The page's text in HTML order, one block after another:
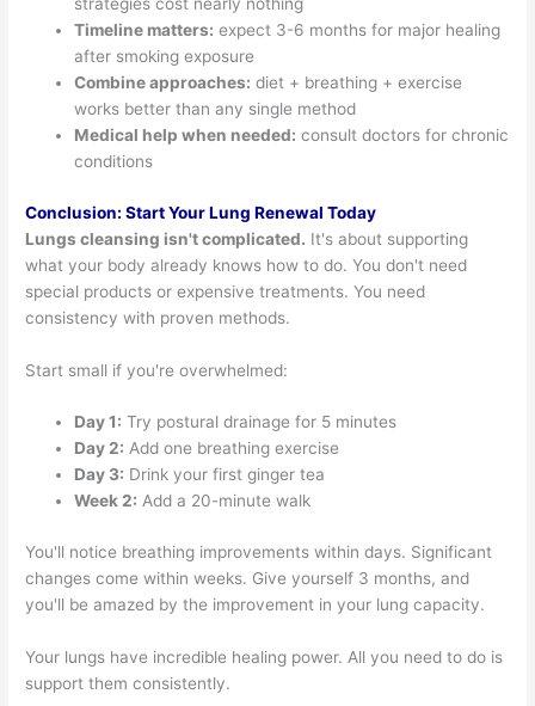
Timeline matters: expect 3-6 months for major healing
after smoking exposure
Combine approaches: diet + breathing + exercise
works better than any single method
Medical help when needed: consult doctors for chronic
conditions
Conclusion: Start Your Lung Renewal Today
Lungs cleansing isn't complicated. It's about supporting
what your body already knows how to do. You don't need
special products or expensive treatments. You need
consistency with proven methods.
Start small if you're overwhelmed:
Day 1: Try postural drainage for 5 minutes
Day 2: Add one breathing exercise
Day 3: Drink your first ginger tea
Week 2: Add a 20-minute walk
You'll notice breathing improvements within days. Significant
changes come within weeks. Give yourself 3 months, and
you'll be amazed by the improvement in your lung capacity.
Your lungs have incredible healing power. All you need to do is
support them consistently.